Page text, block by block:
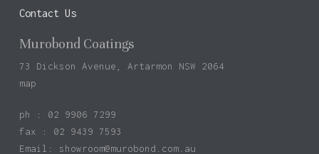
Contact Us
Murobond Coatings
73 Dickson Avenue, Artarmon NSW 2064
map
ph : 02 9906 7299
fax : 02 9439 7593
Email: showroom@murobond.com.au